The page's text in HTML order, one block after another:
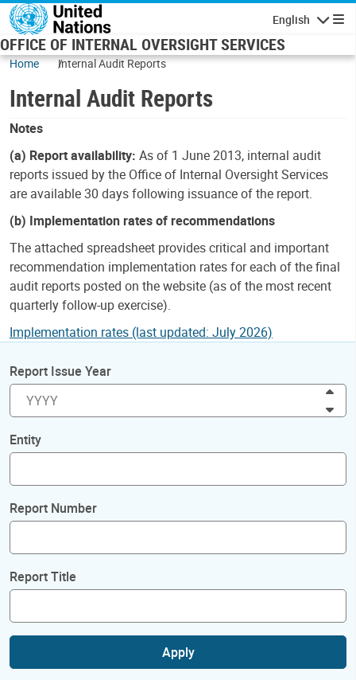
Skip to main content
English
OFFICE OF INTERNAL OVERSIGHT SERVICES
Home Internal Audit Reports
Internal Audit Reports
Notes
(a) Report availability: As of 1 June 2013, internal audit
reports issued by the Office of Internal Oversight Services
are available 30 days following issuance of the report.
(b) Implementation rates of recommendations
The attached spreadsheet provides critical and important
recommendation implementation rates for each of the final
audit reports posted on the website (as of the most recent
quarterly follow-up exercise).
Implementation rates (last updated: July 2026)
Report Issue Year
Entity
Report Number
Report Title
Apply